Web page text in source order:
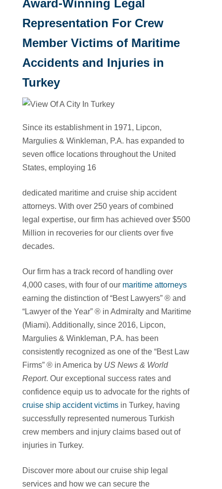
Award-Winning Legal
Representation For Crew
Member Victims of Maritime
Accidents and Injuries in
Turkey
Since its establishment in 1971, Lipcon,
Margulies & Winkleman, P.A. has expanded to
seven office locations throughout the United
States, employing 16
dedicated maritime and cruise ship accident
attorneys. With over 250 years of combined
legal expertise, our firm has achieved over $500
Million in recoveries for our clients over five
decades.
Our firm has a track record of handling over
4,000 cases, with four of our maritime attorneys
earning the distinction of “Best Lawyers” ® and
“Lawyer of the Year” ® in Admiralty and Maritime
(Miami). Additionally, since 2016, Lipcon,
Margulies & Winkleman, P.A. has been
consistently recognized as one of the “Best Law
Firms” ® in America by US News & World
Report. Our exceptional success rates and
confidence equip us to advocate for the rights of
cruise ship accident victimsin Turkey, having
successfully represented numerous Turkish
crew members and injury claims based out of
injuries in Turkey.
Discover more about our cruise ship legal
services and how we can secure the